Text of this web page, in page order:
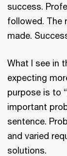
success.
followed. The
made.
What I see in
expecting
purpose is to
important
sentence.
and varied
solutions.